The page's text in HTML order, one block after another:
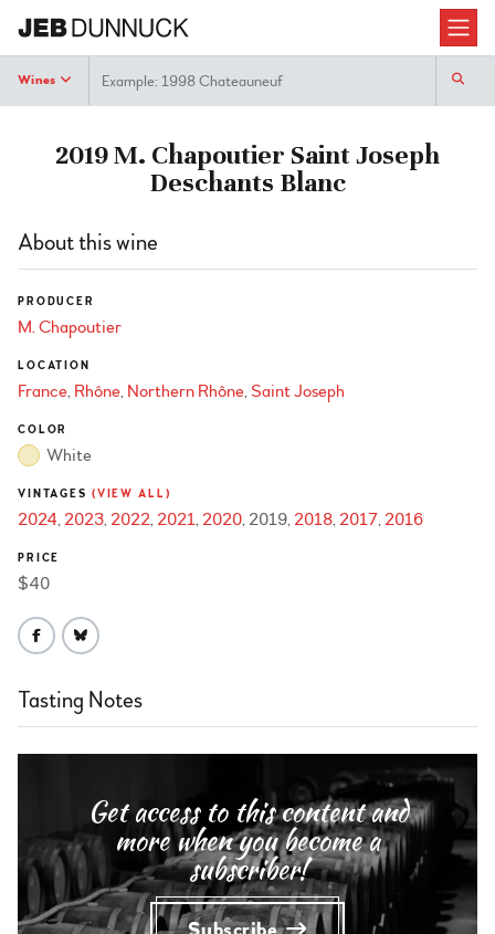
Wines Search
2019 M. Chapoutier Saint Joseph
Deschants Blanc
About this wine
PRODUCER
M. Chapoutier
LOCATION
France Rhône Northern Rhône Saint Joseph
COLOR
White
VINTAGES (VIEW ALL)
2024 2023 2022 2021 2020 2019 2018 2017 2016
PRICE
$40
Tasting Notes
Get access to this content and
more when you become a
subscriber!